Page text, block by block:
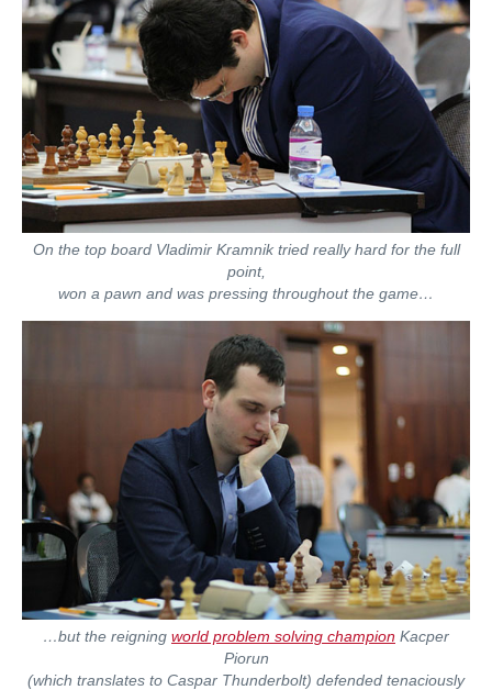
On the top board Vladimir Kramnik tried really hard for the full
point,
won a pawn and was pressing throughout the game…
…but the reigning world problem solving champion Kacper
Piorun
(which translates to Caspar Thunderbolt) defended tenaciously